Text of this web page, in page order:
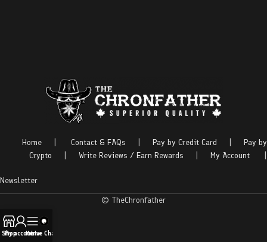
Home Contact & FAQs Pay by Credit Card
Pay by
Crypto
Write Reviews / Earn Rewards My Account
Newsletter
© TheChronfather
Shop
My account
Menu
Live Chat